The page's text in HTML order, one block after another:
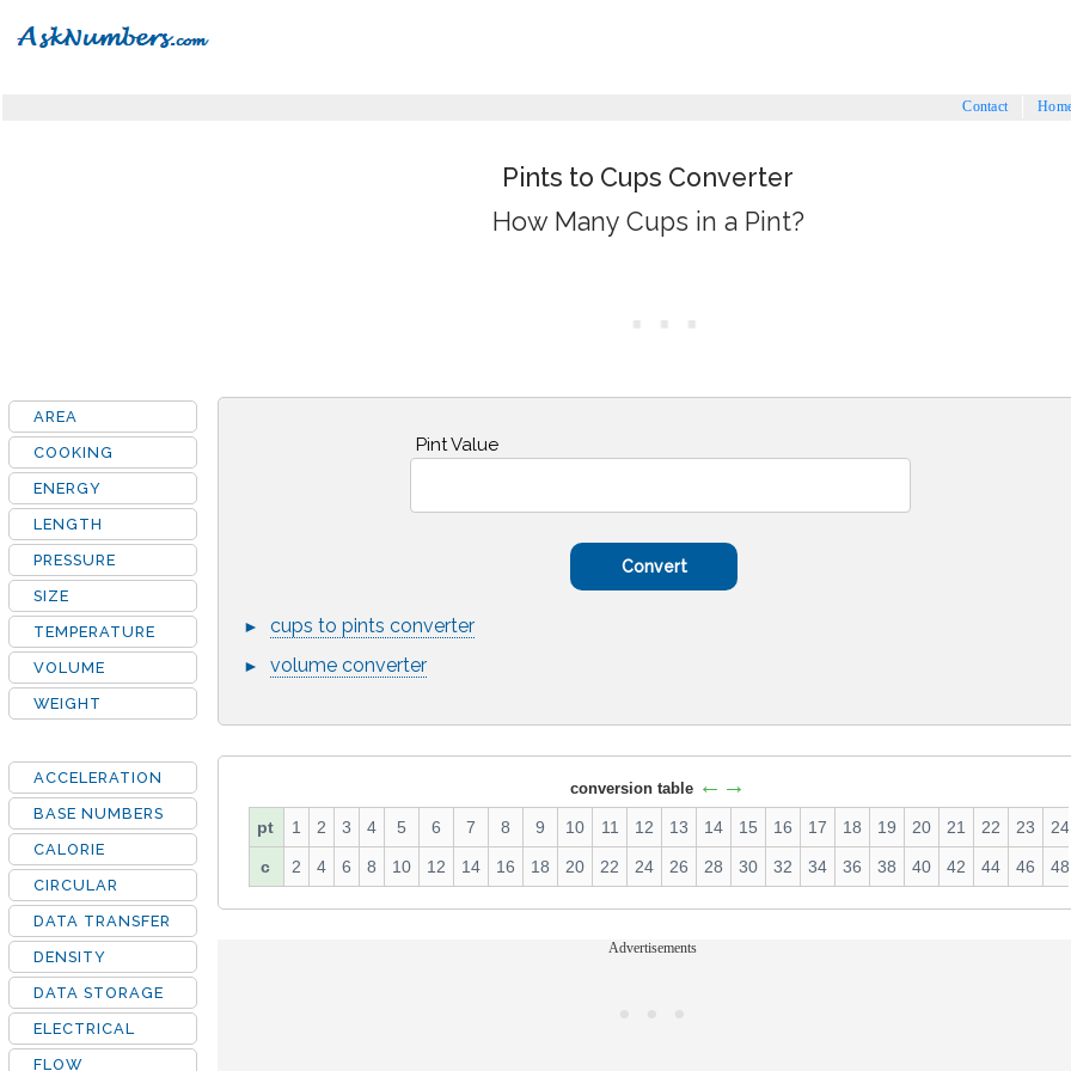
Contact
Pints to Cups Converter
How Many Cups in a Pint?
Advertisements
conversion table ←→
pt 1 2 3 4 5 6 7 8 9 10 11 12 13 14 15 16 17 18 19 20 21 22 23 24
c 2 4 6 8 10 12 14 16 18 20 22 24 26 28 30 32 34 36 38 40 42 44 46 48
Pint Value
► cups to pints converter
► volume converter
AREA
COOKING
ENERGY
LENGTH
PRESSURE
SIZE
TEMPERATURE
VOLUME
WEIGHT
ACCELERATION
BASE NUMBERS
CALORIE
CIRCULAR
DATA TRANSFER
DENSITY
DATA STORAGE
ELECTRICAL
FLOW